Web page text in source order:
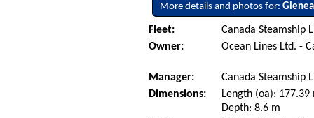
More details and photos for:
Fleet:
Canada Steamship
Owner:
Ocean Lines Ltd. -
Manager:
Canada Steamship
Dimensions:
Length (oa):
Depth: 8.6 m